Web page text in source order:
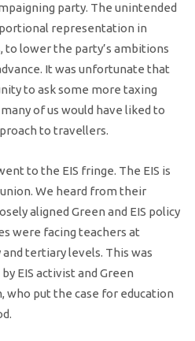
party. The unintended
representation in
to lower the party’s ambitions
It was unfortunate that
to ask some more taxing
of us would have liked to
to travellers.
to the EIS fringe. The EIS is
We heard from their
aligned Green and EIS policy
were facing teachers at
tertiary levels. This was
EIS activist and Green
who put the case for education